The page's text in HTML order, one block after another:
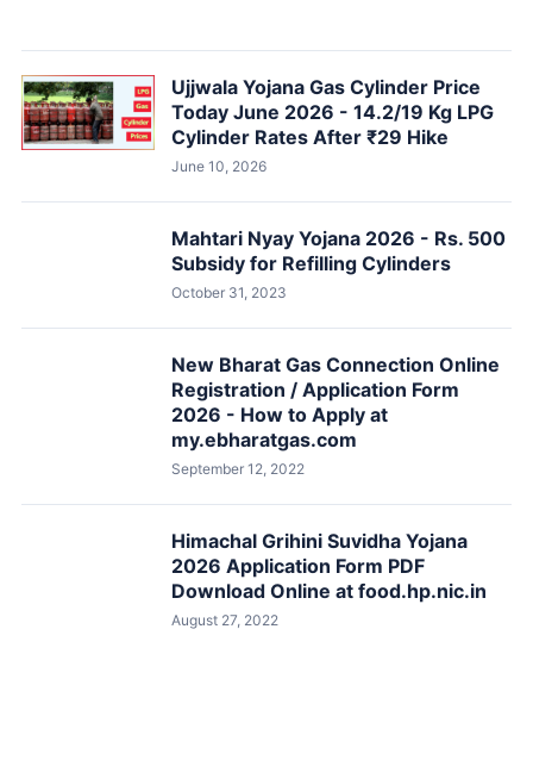
Ujjwala Yojana Gas Cylinder Price
Today June 2026 - 14.2/19 Kg LPG
Cylinder Rates After ₹29 Hike
June 10, 2026
Mahtari Nyay Yojana 2026 - Rs. 500
Subsidy for Refilling Cylinders
October 31, 2023
New Bharat Gas Connection Online
Registration / Application Form
2026 - How to Apply at
my.ebharatgas.com
September 12, 2022
Himachal Grihini Suvidha Yojana
2026 Application Form PDF
Download Online at food.hp.nic.in
August 27, 2022